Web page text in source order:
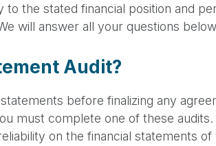
the stated financial position and
will answer all your questions
Audit?
before finalizing any
must complete one of these
on the financial statements